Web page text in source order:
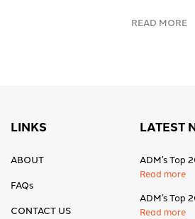
READ MORE
LINKS
ABOUT
FAQs
CONTACT US
LATEST
ADM’s Top
Read more
ADM’s Top
Read more